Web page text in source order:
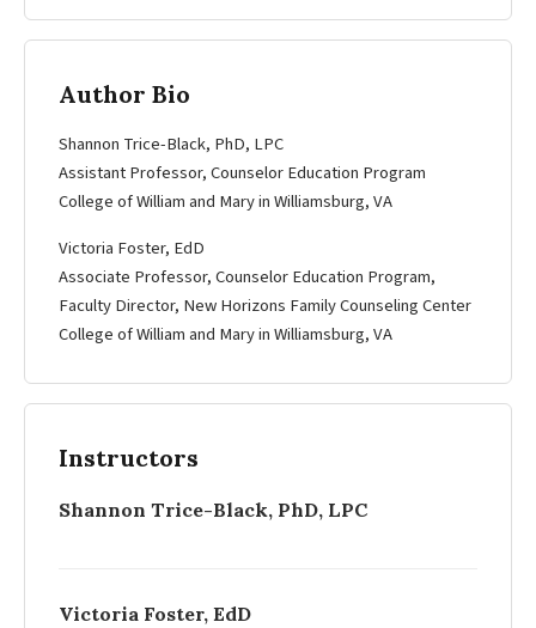
Author Bio
Shannon Trice-Black, PhD, LPC
Assistant Professor, Counselor Education Program
College of William and Mary in Williamsburg, VA
Victoria Foster, EdD
Associate Professor, Counselor Education Program,
Faculty Director, New Horizons Family Counseling Center
College of William and Mary in Williamsburg, VA
Instructors
Shannon Trice-Black, PhD, LPC
Victoria Foster, EdD